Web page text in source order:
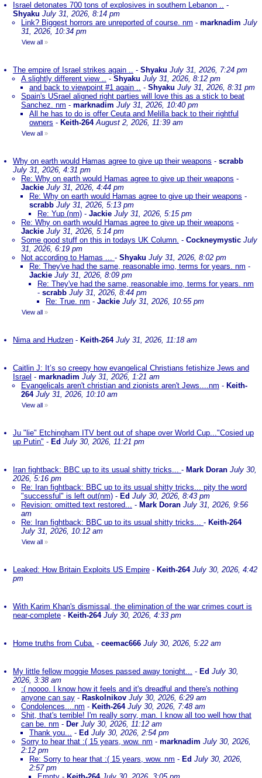
Israel detonates 700 tons of explosives in southern Lebanon .. -
Shyaku July 31, 2026, 8:14 pm
Link? Biggest horrors are unreported of course. nm - marknadim July
31, 2026, 10:34 pm
View all »
The empire of Israel strikes again .. - Shyaku July 31, 2026, 7:24 pm
A slightly different view .. - Shyaku July 31, 2026, 8:12 pm
and back to viewpoint #1 again .. - Shyaku July 31, 2026, 8:31 pm
Spain's USrael aligned right parties will love this as a stick to beat
Sanchez. nm - marknadim July 31, 2026, 10:40 pm
All he has to do is offer Ceuta and Melilla back to their rightful
owners - Keith-264 August 2, 2026, 11:39 am
View all »
Why on earth would Hamas agree to give up their weapons - scrabb
July 31, 2026, 4:31 pm
Re: Why on earth would Hamas agree to give up their weapons -
Jackie July 31, 2026, 4:44 pm
Re: Why on earth would Hamas agree to give up their weapons -
scrabb July 31, 2026, 5:13 pm
Re: Yup (nm) - Jackie July 31, 2026, 5:15 pm
Re: Why on earth would Hamas agree to give up their weapons -
Jackie July 31, 2026, 5:14 pm
Some good stuff on this in todays UK Column. - Cockneymystic July
31, 2026, 6:19 pm
Not according to Hamas ... - Shyaku July 31, 2026, 8:02 pm
Re: They've had the same, reasonable imo, terms for years. nm -
Jackie July 31, 2026, 8:09 pm
Re: They've had the same, reasonable imo, terms for years. nm
- scrabb July 31, 2026, 8:44 pm
Re: True. nm - Jackie July 31, 2026, 10:55 pm
View all »
Nima and Hudzen - Keith-264 July 31, 2026, 11:18 am
Caitlin J: It’s so creepy how evangelical Christians fetishize Jews and
Israel - marknadim July 31, 2026, 1:21 am
Evangelicals aren't christian and zionists aren't Jews....nm - Keith-
264 July 31, 2026, 10:10 am
View all »
Ju "lie" Etchingham ITV bent out of shape over World Cup..."Cosied up
up Putin" - Ed July 30, 2026, 11:21 pm
Iran fightback: BBC up to its usual shitty tricks... - Mark Doran July 30,
2026, 5:16 pm
Re: Iran fightback: BBC up to its usual shitty tricks... pity the word
"successful" is left out(nm) - Ed July 30, 2026, 8:43 pm
Revision: omitted text restored... - Mark Doran July 31, 2026, 9:56
am
Re: Iran fightback: BBC up to its usual shitty tricks... - Keith-264
July 31, 2026, 10:12 am
View all »
Leaked: How Britain Exploits US Empire - Keith-264 July 30, 2026, 4:42
pm
With Karim Khan's dismissal, the elimination of the war crimes court is
near-complete - Keith-264 July 30, 2026, 4:33 pm
Home truths from Cuba. - ceemac666 July 30, 2026, 5:22 am
My little fellow moggie Moses passed away tonight... - Ed July 30,
2026, 3:38 am
:( noooo. I know how it feels and it's dreadful and there's nothing
anyone can say - Raskolnikov July 30, 2026, 6:29 am
Condolences....nm - Keith-264 July 30, 2026, 7:48 am
Shit, that's terrible! I'm really sorry, man. I know all too well how that
can be. nm - Der July 30, 2026, 11:12 am
Thank you... - Ed July 30, 2026, 2:54 pm
Sorry to hear that :( 15 years, wow. nm - marknadim July 30, 2026,
2:12 pm
Re: Sorry to hear that :( 15 years, wow. nm - Ed July 30, 2026,
2:57 pm